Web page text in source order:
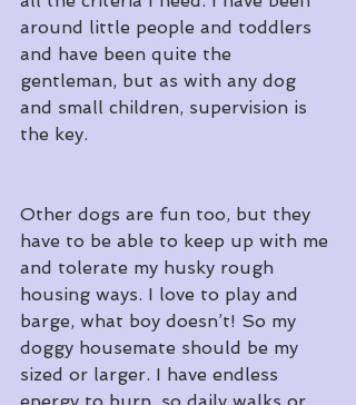
around little people and toddlers
and have been quite the
gentleman, but as with any dog
and small children, supervision is
the key.
Other dogs are fun too, but they
have to be able to keep up with me
and tolerate my husky rough
housing ways. I love to play and
barge, what boy doesn’t! So my
doggy housemate should be my
sized or larger. I have endless